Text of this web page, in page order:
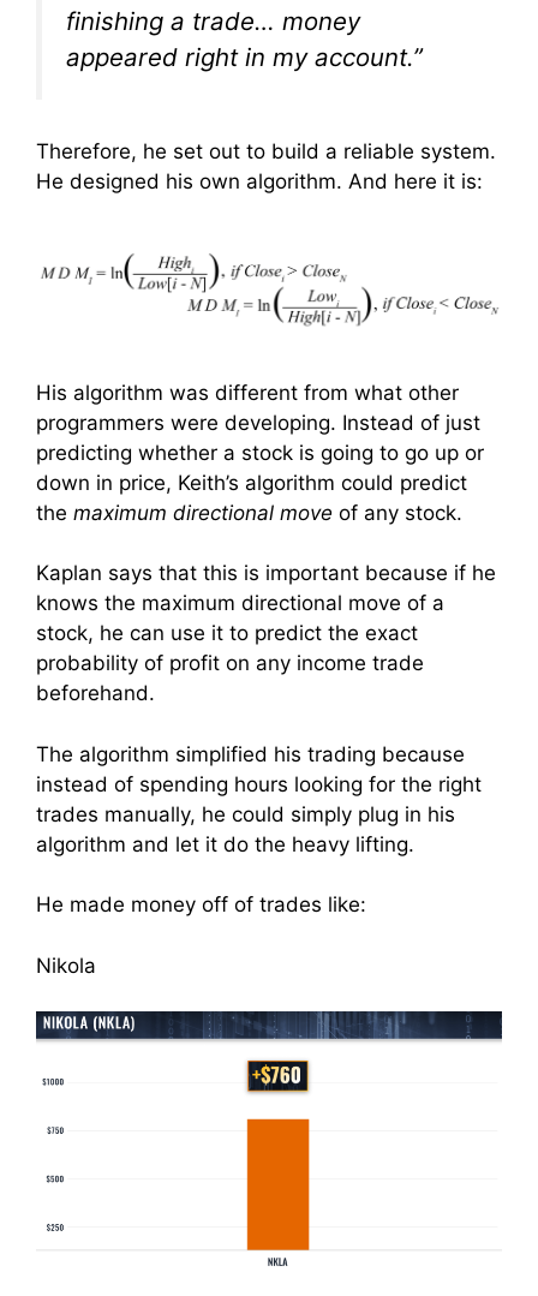
finishing a trade… money
appeared right in my account.”
Therefore, he set out to build a reliable system.
He designed his own algorithm. And here it is:
His algorithm was different from what other
programmers were developing. Instead of just
predicting whether a stock is going to go up or
down in price, Keith’s algorithm could predict
the maximum directional move of any stock.
Kaplan says that this is important because if he
knows the maximum directional move of a
stock, he can use it to predict the exact
probability of profit on any income trade
beforehand.
The algorithm simplified his trading because
instead of spending hours looking for the right
trades manually, he could simply plug in his
algorithm and let it do the heavy lifting.
He made money off of trades like:
Nikola